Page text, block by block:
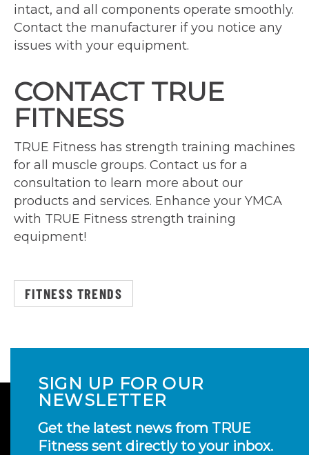
intact, and all components operate smoothly.
Contact the manufacturer if you notice any
issues with your equipment.
CONTACT TRUE
FITNESS
TRUE Fitness has strength training machines
for all muscle groups. Contact us for a
consultation to learn more about our
products and services. Enhance your YMCA
with TRUE Fitness strength training
equipment!
FITNESS TRENDS
SIGN UP FOR OUR
NEWSLETTER
Get the latest news from TRUE
Fitness sent directly to your inbox.